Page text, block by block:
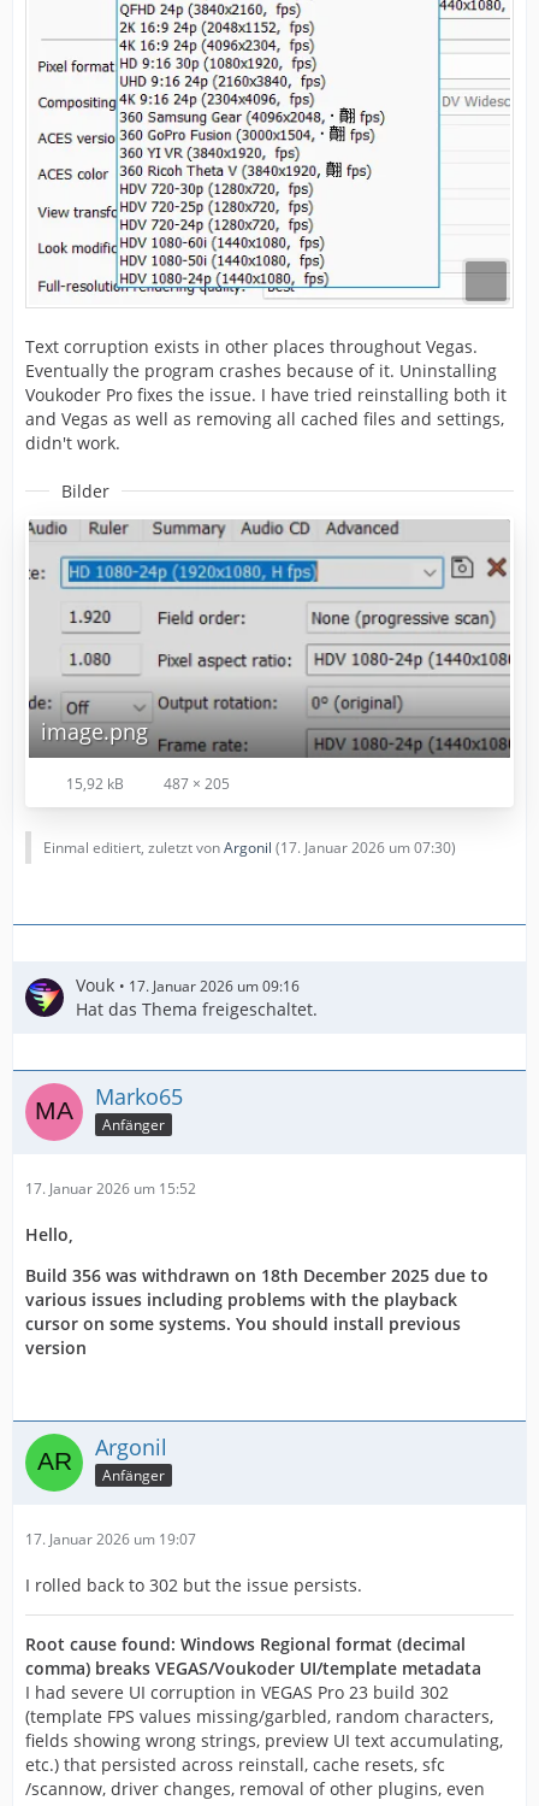
Text corruption exists in other places throughout Vegas.
Eventually the program crashes because of it. Uninstalling
Voukoder Pro fixes the issue. I have tried reinstalling both it
and Vegas as well as removing all cached files and settings,
didn't work.
Bilder
image.png
15,92 kB 487 × 205
Einmal editiert, zuletzt vonArgonil (17. Januar 2026 um 07:30)
Vouk 17. Januar 2026 um 09:16
Hat das Thema freigeschaltet.
Marko65
Anfänger
17. Januar 2026 um 15:52
Hello,
Build 356 was withdrawn on 18th December 2025 due to
various issues including problems with the playback
cursor on some systems. You should install previous
version
Argonil
Anfänger
17. Januar 2026 um 19:07
I rolled back to 302 but the issue persists.
Root cause found: Windows Regional format (decimal
comma) breaks VEGAS/Voukoder UI/template metadata
I had severe UI corruption in VEGAS Pro 23 build 302
(template FPS values missing/garbled, random characters,
fields showing wrong strings, preview UI text accumulating,
etc.) that persisted across reinstall, cache resets, sfc
/scannow, driver changes, removal of other plugins, even